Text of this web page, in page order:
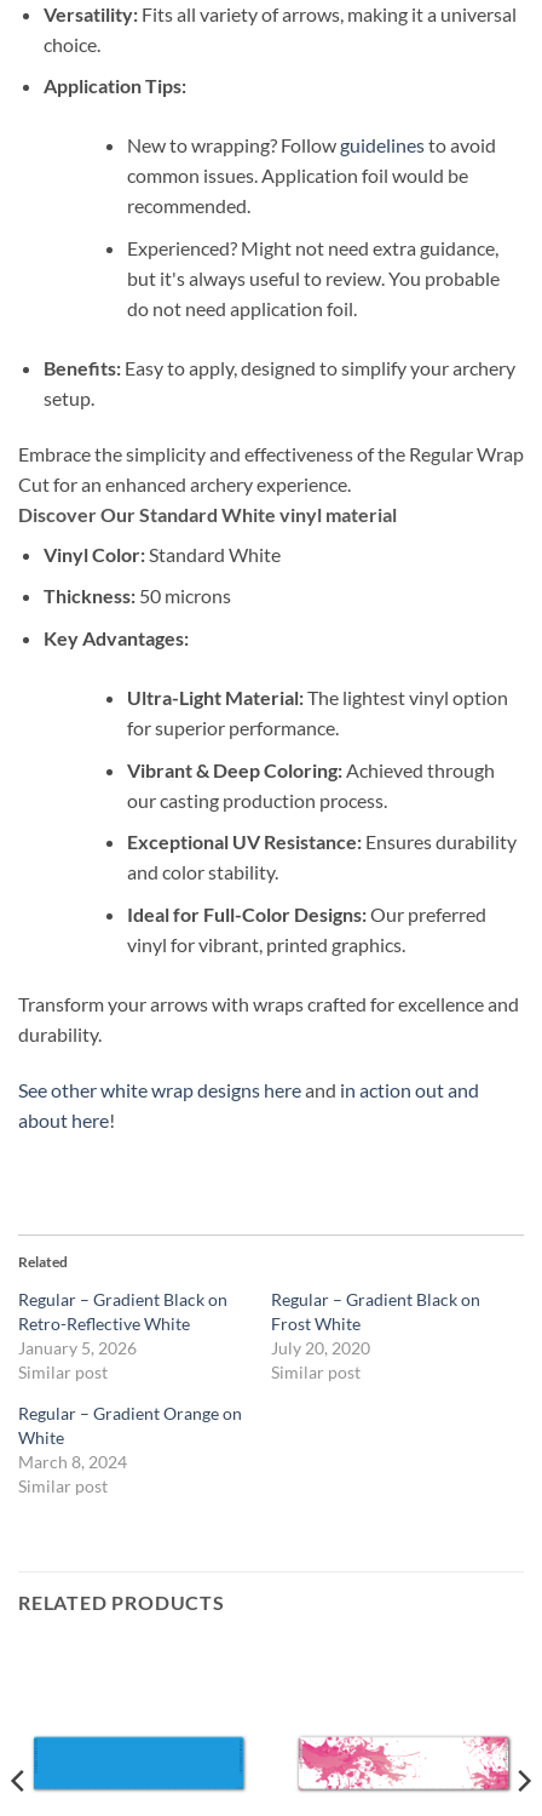
Versatility:Fits all variety of arrows, making it a universal
choice.
Application Tips:
New to wrapping? Followguidelinesto avoid
common issues. Application foil would be
recommended.
Experienced? Might not need extra guidance,
but it's always useful to review. You probable
do not need application foil.
Benefits:Easy to apply, designed to simplify your archery
setup.
Embrace the simplicity and effectiveness of the Regular Wrap
Cut for an enhanced archery experience.
Discover Our Standard White vinyl material
Vinyl Color:Standard White
Thickness:50 microns
Key Advantages:
Ultra-Light Material:The lightest vinyl option
for superior performance.
Vibrant & Deep Coloring:Achieved through
our casting production process.
Exceptional UV Resistance:Ensures durability
and color stability.
Ideal for Full-Color Designs:Our preferred
vinyl for vibrant, printed graphics.
Transform your arrows with wraps crafted for excellence and
durability.
See other white wrap designs hereand in action out and
about here!
Related
Regular – Gradient Black on
Retro-Reflective White
January 5, 2026
Similar post
Regular – Gradient Black on
Frost White
July 20, 2020
Similar post
Regular – Gradient Orange on
White
March 8, 2024
Similar post
RELATED PRODUCTS